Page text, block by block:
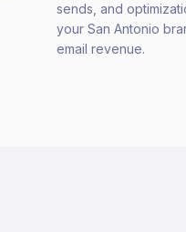
sends, and
your San Antonio
email revenue.